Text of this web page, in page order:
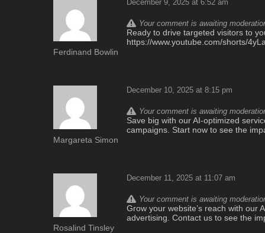
Ferdinand Bowlin
December 9, 2025 at 6:52 am
Your comment is awaiting
Ready to drive targeted visitors to
https://www.youtube.com/shorts/
Margareta Simon
December 10, 2025 at 8:15 pm
Your comment is awaiting
Save big with our AI-optimized
campaigns. Start now to see the
Rosalind Tinsley
December 11, 2025 at 11:07 am
Your comment is awaiting
Grow your website’s reach with our
advertising. Contact us to see the